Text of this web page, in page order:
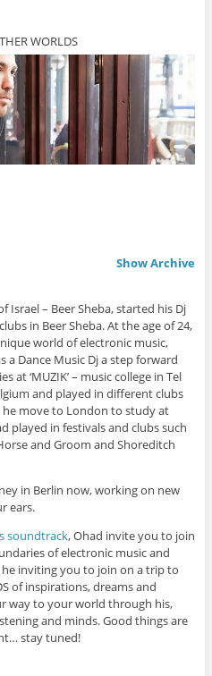
WORLDS
Show Archive
– Beer Sheba, started his Dj
in Beer Sheba. At the age of 24,
world of electronic music,
a Dance Music Dj a step forward
‘MUZIK’ – music college in Tel
and played in different clubs
he move to London to study at
played in festivals and clubs such
and Groom and Shoreditch
in Berlin now, working on new
ears.
soundtrack, Ohad invite you to join
of electronic music and
inviting you to join on a trip to
of inspirations, dreams and
way to your world through his,
and minds. Good things are
stay tuned!